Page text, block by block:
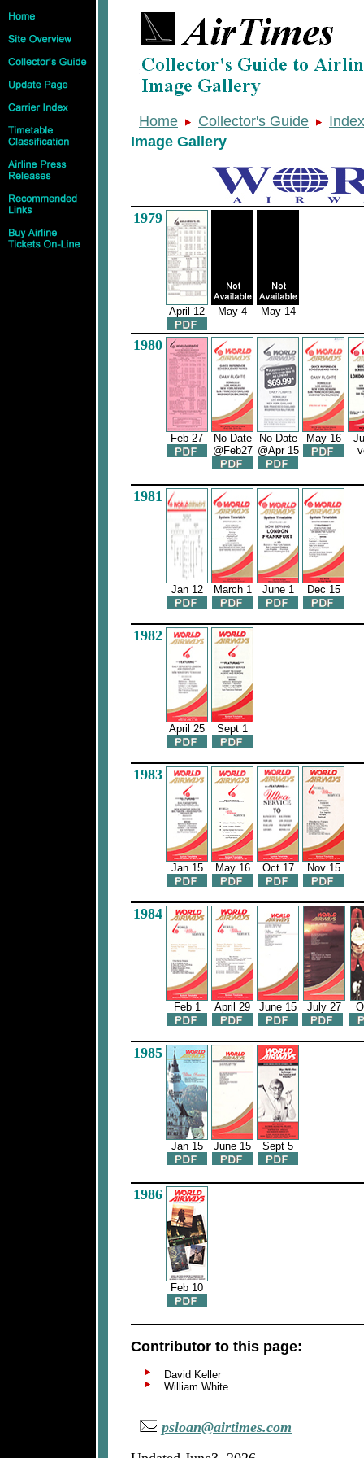
Home Collector's Guide
Index
Image Gallery
1979
April 12 May 4 May 14
1980
Feb 27
No Date
@Feb27
No Date
@Apr 15
May 16
1981
Jan 12 March 1 June 1 Dec 15
1982
April 25 Sept 1
1983
Jan 15 May 16 Oct 17 Nov 15
1984
Feb 1 April 29 June 15 July 27
1985
Jan 15 June 15 Sept 5
1986
Feb 10
Contributor to this page:
David Keller
William White
psloan@airtimes.com